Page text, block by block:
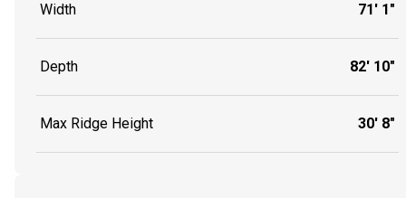
Width 71' 1"
Depth 82' 10"
Max Ridge Height 30' 8"